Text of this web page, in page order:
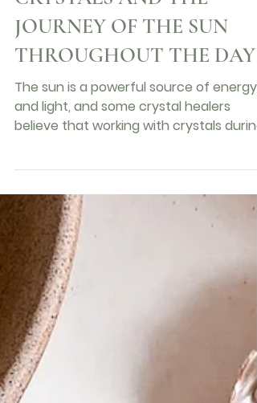
wondrouscurations
1 min read
CRYSTALS AND THE
JOURNEY OF THE SUN
THROUGHOUT THE DAY
different phases of...